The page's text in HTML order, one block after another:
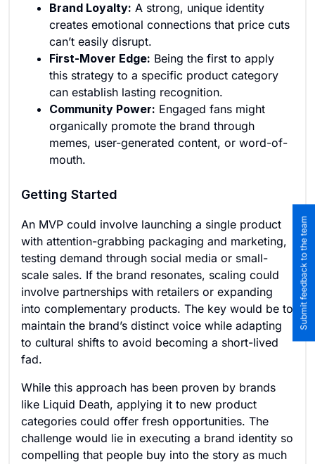
Brand Loyalty: A strong, unique identity
creates emotional connections that price cuts
can’t easily disrupt.
First-Mover Edge: Being the first to apply
this strategy to a specific product category
can establish lasting recognition.
Community Power: Engaged fans might
organically promote the brand through
memes, user-generated content, or word-of-
mouth.
Getting Started
An MVP could involve launching a single product
with attention-grabbing packaging and marketing,
testing demand through social media or small-
scale sales. If the brand resonates, scaling could
involve partnerships with retailers or expanding
into complementary products. The key would be to
maintain the brand’s distinct voice while adapting
to cultural shifts to avoid becoming a short-lived
fad.
While this approach has been proven by brands
like Liquid Death, applying it to new product
categories could offer fresh opportunities. The
challenge would lie in executing a brand identity so
compelling that people buy into the story as much
Submit feedback to the team